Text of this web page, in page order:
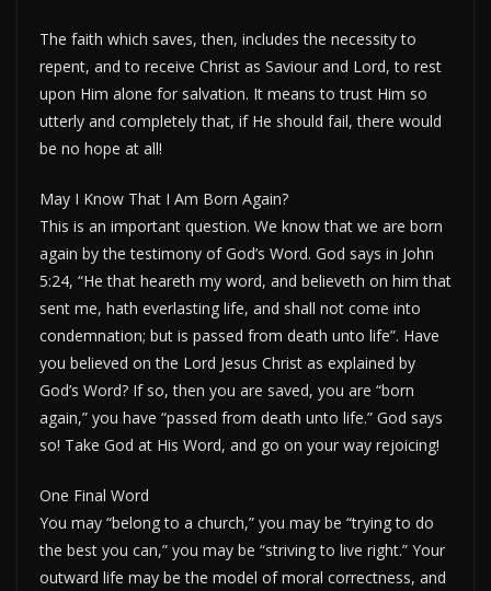
The faith which saves, then, includes the necessity to
repent, and to receive Christ as Saviour and Lord, to rest
upon Him alone for salvation. It means to trust Him so
utterly and completely that, if He should fail, there would
be no hope at all!
May I Know That I Am Born Again?
This is an important question. We know that we are born
again by the testimony of God’s Word. God says in John
5:24, “He that heareth my word, and believeth on him that
sent me, hath everlasting life, and shall not come into
condemnation; but is passed from death unto life”. Have
you believed on the Lord Jesus Christ as explained by
God’s Word? If so, then you are saved, you are “born
again,” you have “passed from death unto life.” God says
so! Take God at His Word, and go on your way rejoicing!
One Final Word
You may “belong to a church,” you may be “trying to do
the best you can,” you may be “striving to live right.” Your
outward life may be the model of moral correctness, and